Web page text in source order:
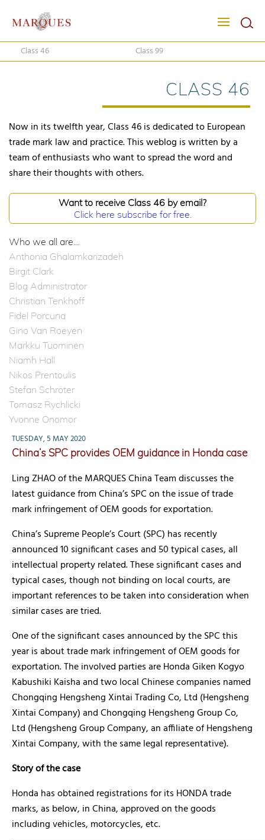
Class 46 Class 99
CLASS 46
Now in its twelfth year, Class 46 is dedicated to European
trade mark law and practice. This weblog is written by a
team of enthusiasts who want to spread the word and
share their thoughts with others.
Want to receive Class 46 by email?
Click here subscribe for free.
Who we all are...
Anthonia Ghalamkarizadeh
Birgit Clark
Blog Administrator
Christian Tenkhoff
Fidel Porcuna
Gino Van Roeyen
Markku Tuominen
Niamh Hall
Nikos Prentoulis
Stefan Schröter
Tomasz Rychlicki
Yvonne Onomor
TUESDAY, 5 MAY 2020
China’s SPC provides OEM guidance in Honda case
Ling ZHAO of the MARQUES China Team discusses the
latest guidance from China’s SPC on the issue of trade
mark infringement of OEM goods for exportation.
China’s Supreme People’s Court (SPC) has recently
announced 10 significant cases and 50 typical cases, all
intellectual property related. These significant cases and
typical cases, though not binding on local courts, are
important references to be taken into consideration when
similar cases are tried.
One of the significant cases announced by the SPC this
year is about trade mark infringement of OEM goods for
exportation. The involved parties are Honda Giken Kogyo
Kabushiki Kaisha and two local Chinese companies named
Chongqing Hengsheng Xintai Trading Co, Ltd (Hengsheng
Xintai Company) and Chongqing Hengsheng Group Co,
Ltd (Hengsheng Group Company, an affiliate of Hengsheng
Xintai Company, with the same legal representative).
Story of the case
Honda has obtained registrations for its HONDA trade
marks, as below, in China, approved on the goods
including vehicles, motorcycles, etc.